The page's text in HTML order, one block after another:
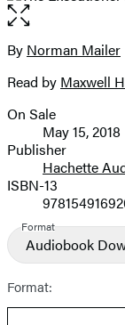
Open
the
full-
image
Contributors
By Norman Mailer
Read by Maxwell
Formats
and
Prices
On Sale
May 15, 2018
Publisher
Hachette
ISBN-13
Format
Audiobook
Format: